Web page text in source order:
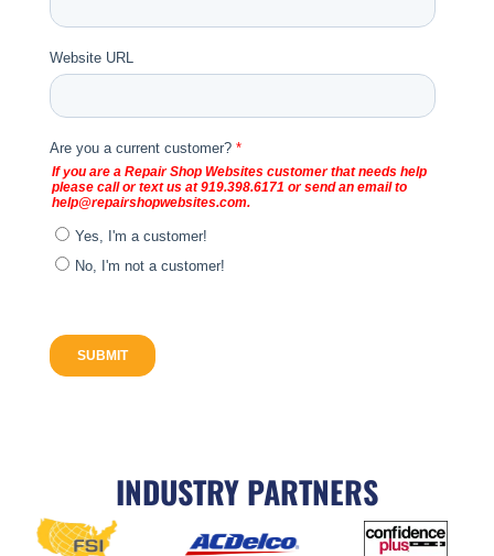
INDUSTRY PARTNERS